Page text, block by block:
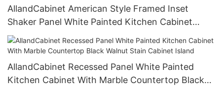
AllandCabinet American Style Framed Inset
Shaker Panel White Painted Kitchen Cabinet
Solid Wood With Black Walnut Stain Double
Islands
AllandCabinet Recessed Panel White Painted
Kitchen Cabinet With Marble Countertop Black